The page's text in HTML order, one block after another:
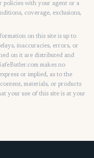
policies with your agent or a
coverage, exclusions,
on this site is up to
inaccuracies, errors, or
on it are distributed and
makes no
or implied, as to the
materials, or products
your use of this site is at your